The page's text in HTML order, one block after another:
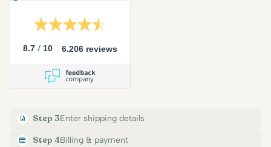
8.7 / 10 6.206 reviews
Step 3Enter shipping details
Step 4Billing & payment